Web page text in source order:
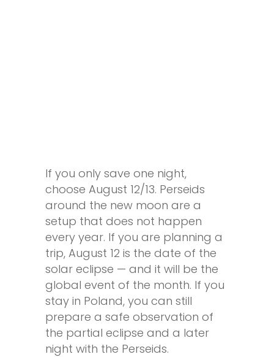
If you only save one night,
choose August 12/13. Perseids
around the new moon are a
setup that does not happen
every year. If you are planning a
trip, August 12 is the date of the
solar eclipse — and it will be the
global event of the month. If you
stay in Poland, you can still
prepare a safe observation of
the partial eclipse and a later
night with the Perseids.